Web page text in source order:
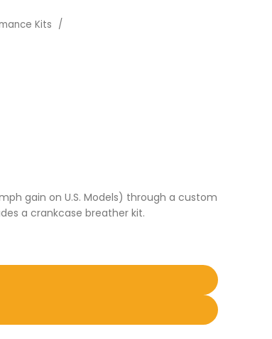
Kits
gain on U.S. Models) through a custom
a crankcase breather kit.